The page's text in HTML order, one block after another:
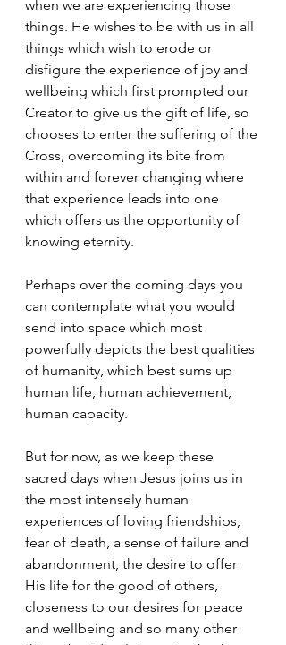
when we are experiencing those
things. He wishes to be with us in all
things which wish to erode or
disfigure the experience of joy and
wellbeing which first prompted our
Creator to give us the gift of life, so
chooses to enter the suffering of the
Cross, overcoming its bite from
within and forever changing where
that experience leads into one
which offers us the opportunity of
knowing eternity.
Perhaps over the coming days you
can contemplate what you would
send into space which most
powerfully depicts the best qualities
of humanity, which best sums up
human life, human achievement,
human capacity.
But for now, as we keep these
sacred days when Jesus joins us in
the most intensely human
experiences of loving friendships,
fear of death, a sense of failure and
abandonment, the desire to offer
His life for the good of others,
closeness to our desires for peace
and wellbeing and so many other